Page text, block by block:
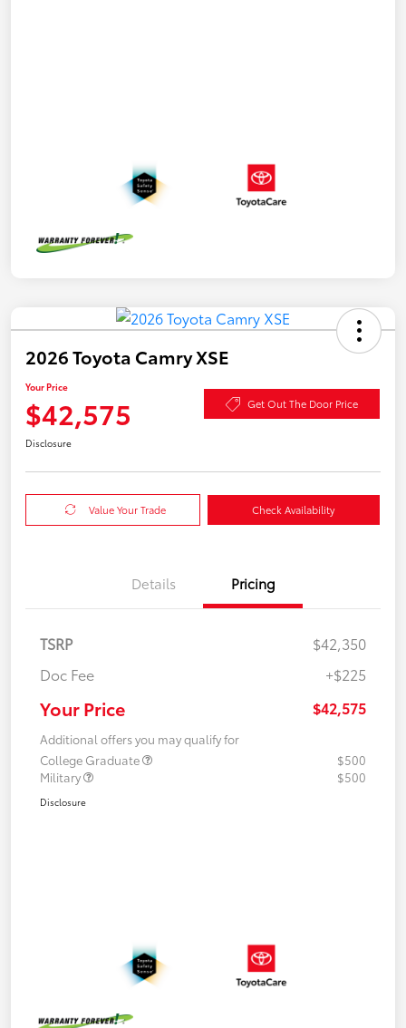
2026 Toyota Camry XSE
Your Price
$42,575 Get Out The Door Price
Disclosure
Value Your Trade Check Availability
Details Pricing
TSRP
$42,350
Doc Fee
+$225
Your Price $42,575
Additional offers you may qualify for
College Graduate
$500
Military
$500
Disclosure